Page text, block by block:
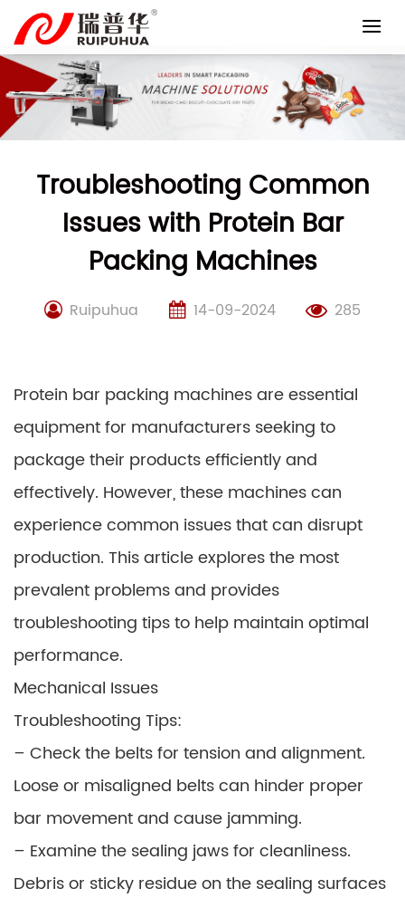
content
Troubleshooting Common
Issues with Protein Bar
Packing Machines
Ruipuhua 14-09-2024 285
Protein bar packing machines are essential
equipment for manufacturers seeking to
package their products efficiently and
effectively. However, these machines can
experience common issues that can disrupt
production. This article explores the most
prevalent problems and provides
troubleshooting tips to help maintain optimal
performance.
Mechanical Issues
Troubleshooting Tips:
– Check the belts for tension and alignment.
Loose or misaligned belts can hinder proper
bar movement and cause jamming.
– Examine the sealing jaws for cleanliness.
Debris or sticky residue on the sealing surfaces